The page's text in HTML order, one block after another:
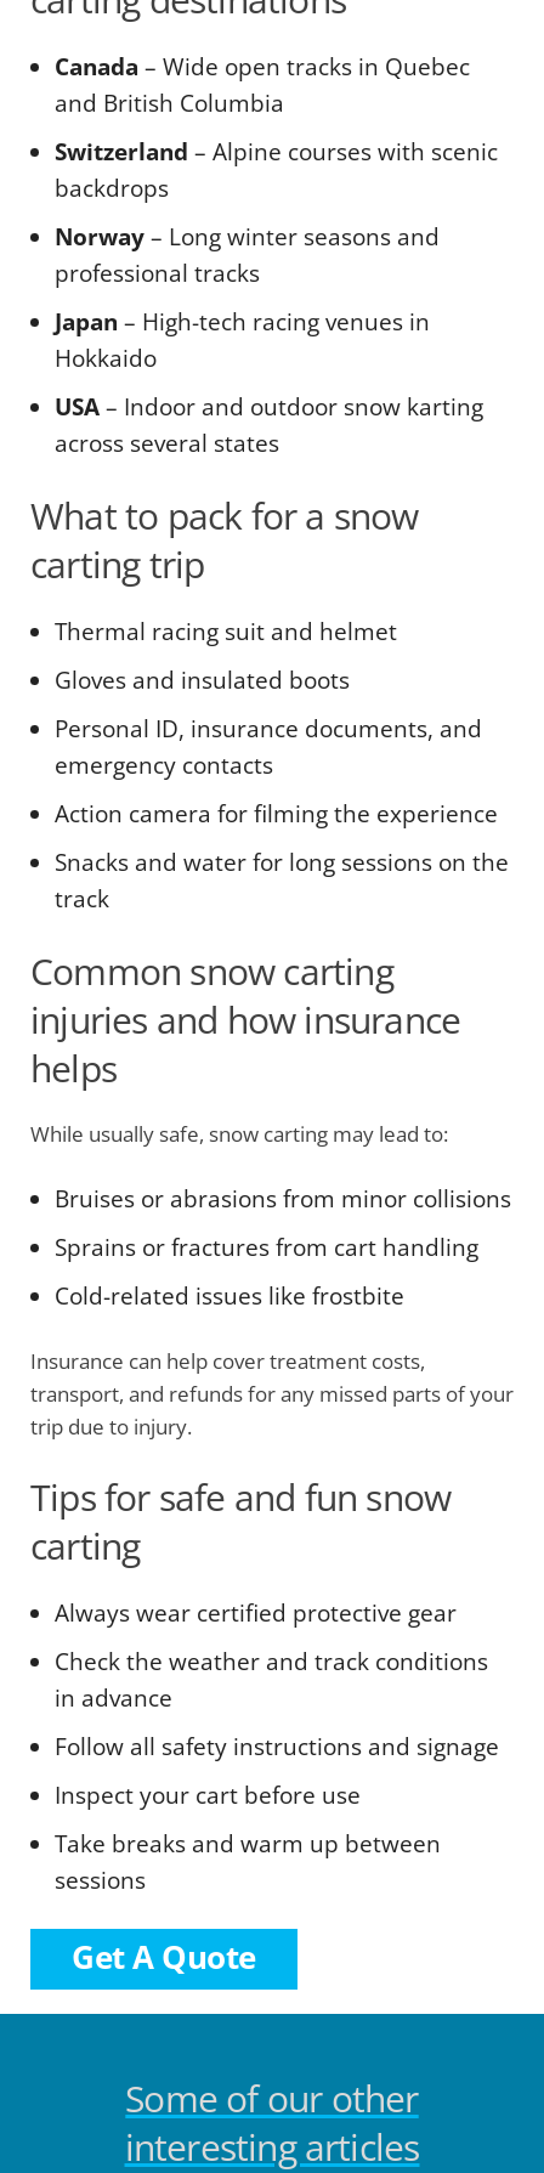
Canada – Wide open tracks in Quebec
and British Columbia
Switzerland – Alpine courses with scenic
backdrops
Norway– Long winter seasons and
professional tracks
Japan – High-tech racing venues in
Hokkaido
USA– Indoor and outdoor snow karting
across several states
What to pack for a snow
carting trip
Thermal racing suit and helmet
Gloves and insulated boots
Personal ID, insurance documents, and
emergency contacts
Action camera for filming the experience
Snacks and water for long sessions on the
track
Common snow carting
injuries and how insurance
helps
While usually safe, snow carting may lead to:
Bruises or abrasions from minor collisions
Sprains or fractures from cart handling
Cold-related issues like frostbite
Insurance can help cover treatment costs,
transport, and refunds for any missed parts of your
trip due to injury.
Tips for safe and fun snow
carting
Always wear certified protective gear
Check the weather and track conditions
in advance
Follow all safety instructions and signage
Inspect your cart before use
Take breaks and warm up between
sessions
Get A Quote
Some of our other
interesting articles